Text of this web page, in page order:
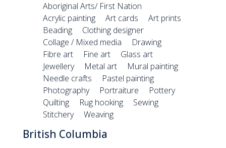
Aboriginal Arts/ First Nation
Acrylic painting
Art cards
Art prints
Beading
Clothing designer
Collage / Mixed media
Drawing
Fibre art
Fine art
Glass art
Jewellery
Metal art
Mural painting
Needle crafts
Pastel painting
Photography
Portraiture
Pottery
Quilting
Rug hooking
Sewing
Stitchery
Weaving
British Columbia